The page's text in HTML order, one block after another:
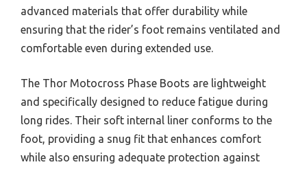
advanced materials that offer durability while
ensuring that the rider’s foot remains ventilated and
comfortable even during extended use.
The Thor Motocross Phase Boots are lightweight
and specifically designed to reduce fatigue during
long rides. Their soft internal liner conforms to the
foot, providing a snug fit that enhances comfort
while also ensuring adequate protection against